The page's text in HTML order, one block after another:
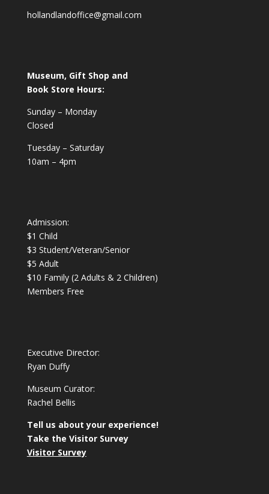
hollandlandoffice@gmail.com
Museum, Gift Shop and
Book Store Hours:
Sunday – Monday
Closed
Tuesday – Saturday
10am – 4pm
Admission:
$1 Child
$3 Student/Veteran/Senior
$5 Adult
$10 Family (2 Adults & 2 Children)
Members Free
Executive Director:
Ryan Duffy
Museum Curator:
Rachel Bellis
Tell us about your experience!
Take the Visitor Survey
Visitor Survey